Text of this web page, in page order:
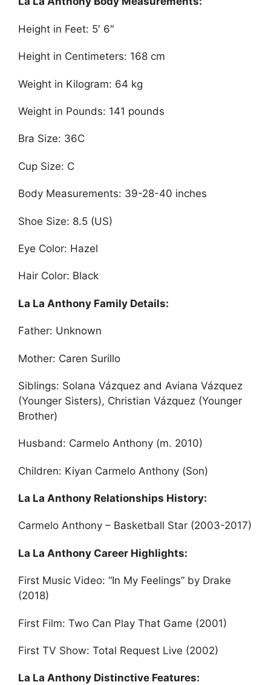
Height in Feet: 5′ 6″
Height in Centimeters: 168 cm
Weight in Kilogram: 64 kg
Weight in Pounds: 141 pounds
Bra Size: 36C
Cup Size: C
Body Measurements: 39-28-40 inches
Shoe Size: 8.5 (US)
Eye Color: Hazel
Hair Color: Black
La La Anthony Family Details:
Father: Unknown
Mother: Caren Surillo
Siblings: Solana Vázquez and Aviana Vázquez
(Younger Sisters), Christian Vázquez (Younger
Brother)
Husband: Carmelo Anthony (m. 2010)
Children: Kiyan Carmelo Anthony (Son)
La La Anthony Relationships History:
Carmelo Anthony – Basketball Star (2003-2017)
La La Anthony Career Highlights:
First Music Video: “In My Feelings” by Drake
(2018)
First Film: Two Can Play That Game (2001)
First TV Show: Total Request Live (2002)
La La Anthony Distinctive Features: